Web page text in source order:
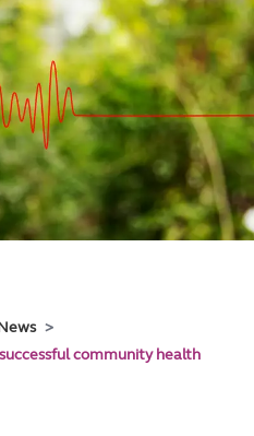
community health